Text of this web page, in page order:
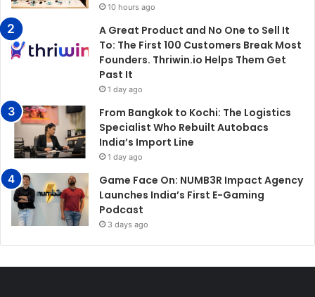
10 hours ago
A Great Product and No One to Sell It
To: The First 100 Customers Break Most
Founders. Thriwin.io Helps Them Get
Past It
1 day ago
From Bangkok to Kochi: The Logistics
Specialist Who Rebuilt Autobacs
India’s Import Line
1 day ago
Game Face On: NUMB3R Impact Agency
Launches India’s First E-Gaming
Podcast
3 days ago